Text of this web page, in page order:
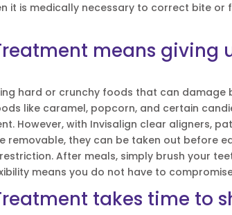
it is medically necessary to correct bite or
means giving
hard or crunchy foods that can damage
like caramel, popcorn, and certain
However, with Invisalign clear aligners,
removable, they can be taken out before
After meals, simply brush your
means you do not have to
takes time to